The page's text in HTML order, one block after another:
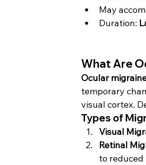
May
Duration:
What Are
Ocular
temporary
visual cortex.
Types of
Visual
Retinal
to